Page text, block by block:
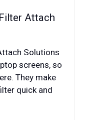
Attach
Solutions
screens, so
They make
quick and